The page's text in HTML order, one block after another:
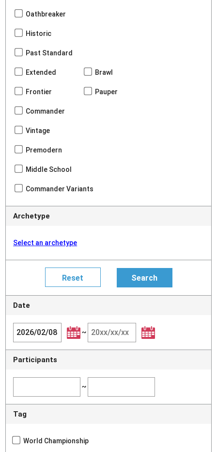
Oathbreaker
Historic
Past Standard
Extended Brawl
Frontier Pauper
Commander
Vintage
Premodern
Middle School
Commander Variants
Archetype
Select an archetype
Date
~
Participants
~
Tag
World Championship